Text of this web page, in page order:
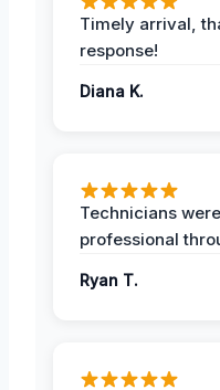
Timely arrival,
response!
Diana K.
Technicians
professional
Ryan T.